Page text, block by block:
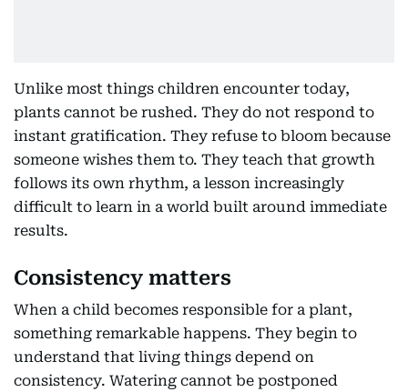
Unlike most things children encounter today,
plants cannot be rushed. They do not respond to
instant gratification. They refuse to bloom because
someone wishes them to. They teach that growth
follows its own rhythm, a lesson increasingly
difficult to learn in a world built around immediate
results.
Consistency matters
When a child becomes responsible for a plant,
something remarkable happens. They begin to
understand that living things depend on
consistency. Watering cannot be postponed